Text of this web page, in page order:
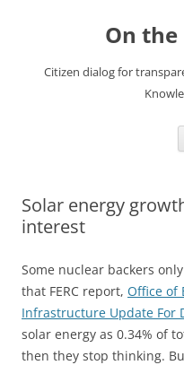
On the
Citizen dialog for
Solar energy
interest
Some nuclear backers
that FERC report, Office of
Infrastructure Update For
solar energy as 0.34% of
then they stop thinking.